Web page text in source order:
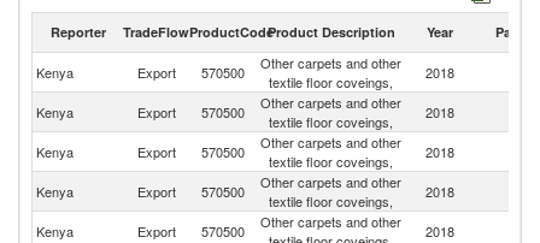
Reporter TradeFlowProductCodeProduct Description Year Partner
Kenya Export 570500
Other carpets and other
textile floor coveings,
2018
Kenya Export 570500
Other carpets and other
textile floor coveings,
2018
Kenya Export 570500
Other carpets and other
textile floor coveings,
2018
Kenya Export 570500
Other carpets and other
textile floor coveings,
2018
Kenya Export 570500
Other carpets and other
2018